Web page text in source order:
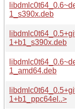
1_s390x.deb
1+b1_s390x.deb
1_amd64.deb
1+b1_ppc64el..>